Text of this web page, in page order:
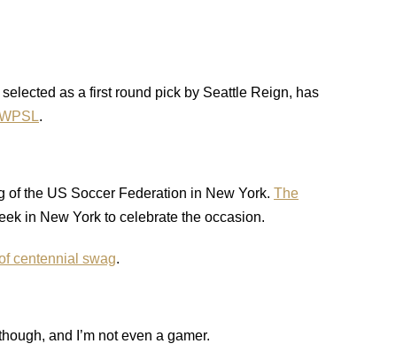
as a first round pick by Seattle Reign, has
.
of the US Soccer Federation in New York. The
in New York to celebrate the occasion.
centennial swag.
and I’m not even a gamer.